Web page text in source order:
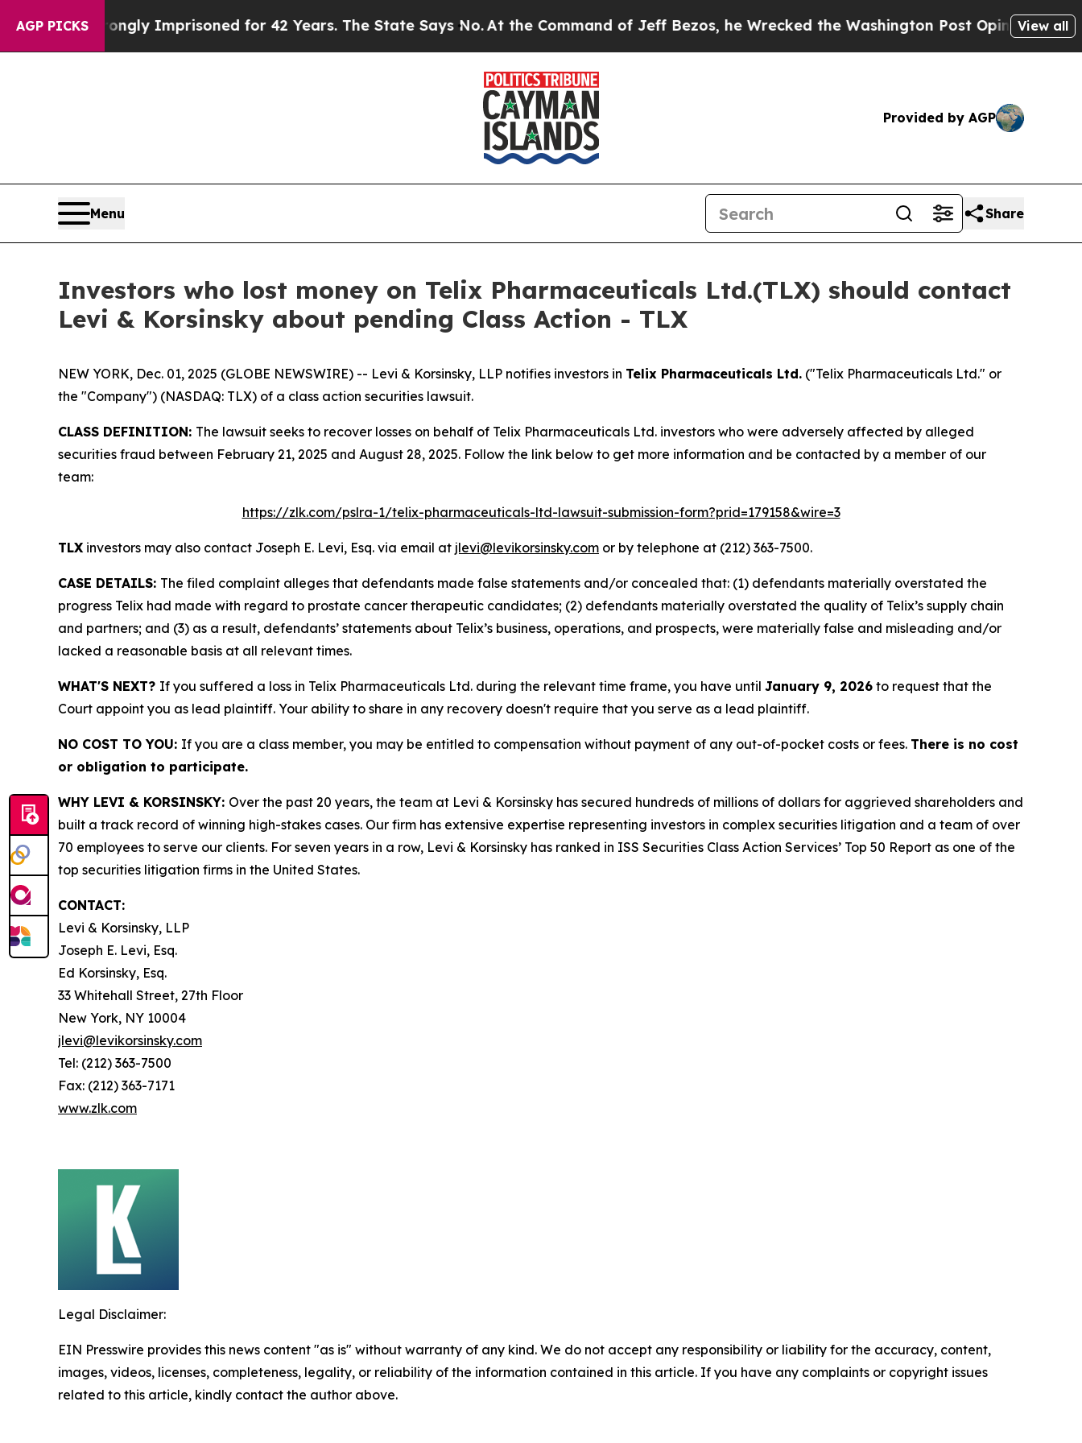
AGP PICKS
Wrongly Imprisoned for 42 Years. The State Says No.At the Command of Jeff Bezos, he Wrecked the Washington Post Opinion Section but
View all
Provided by AGP
Menu Share
Investors who lost money on Telix Pharmaceuticals Ltd.(TLX) should contact
Levi & Korsinsky about pending Class Action - TLX
NEW YORK, Dec. 01, 2025 (GLOBE NEWSWIRE) -- Levi & Korsinsky, LLP notifies investors in Telix Pharmaceuticals Ltd. ("Telix Pharmaceuticals Ltd." or
the "Company") (NASDAQ: TLX) of a class action securities lawsuit.
CLASS DEFINITION: The lawsuit seeks to recover losses on behalf of Telix Pharmaceuticals Ltd. investors who were adversely affected by alleged
securities fraud between February 21, 2025 and August 28, 2025. Follow the link below to get more information and be contacted by a member of our
team:
https://zlk.com/pslra-1/telix-pharmaceuticals-ltd-lawsuit-submission-form?prid=179158&wire=3
TLX investors may also contact Joseph E. Levi, Esq. via email at jlevi@levikorsinsky.com or by telephone at (212) 363-7500.
CASE DETAILS: The filed complaint alleges that defendants made false statements and/or concealed that: (1) defendants materially overstated the
progress Telix had made with regard to prostate cancer therapeutic candidates; (2) defendants materially overstated the quality of Telix’s supply chain
and partners; and (3) as a result, defendants’ statements about Telix’s business, operations, and prospects, were materially false and misleading and/or
lacked a reasonable basis at all relevant times.
WHAT'S NEXT? If you suffered a loss in Telix Pharmaceuticals Ltd. during the relevant time frame, you have until January 9, 2026 to request that the
Court appoint you as lead plaintiff. Your ability to share in any recovery doesn't require that you serve as a lead plaintiff.
NO COST TO YOU: If you are a class member, you may be entitled to compensation without payment of any out-of-pocket costs or fees. There is no cost
or obligation to participate.
WHY LEVI & KORSINSKY: Over the past 20 years, the team at Levi & Korsinsky has secured hundreds of millions of dollars for aggrieved shareholders and
built a track record of winning high-stakes cases. Our firm has extensive expertise representing investors in complex securities litigation and a team of over
70 employees to serve our clients. For seven years in a row, Levi & Korsinsky has ranked in ISS Securities Class Action Services’ Top 50 Report as one of the
top securities litigation firms in the United States.
CONTACT:
Levi & Korsinsky, LLP
Joseph E. Levi, Esq.
Ed Korsinsky, Esq.
33 Whitehall Street, 27th Floor
New York, NY 10004
jlevi@levikorsinsky.com
Tel: (212) 363-7500
Fax: (212) 363-7171
www.zlk.com
Legal Disclaimer:
EIN Presswire provides this news content "as is" without warranty of any kind. We do not accept any responsibility or liability for the accuracy, content,
images, videos, licenses, completeness, legality, or reliability of the information contained in this article. If you have any complaints or copyright issues
related to this article, kindly contact the author above.